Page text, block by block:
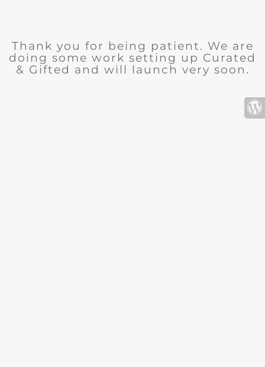
Thank you for being patient. We are
doing some work setting up Curated
& Gifted and will launch very soon.